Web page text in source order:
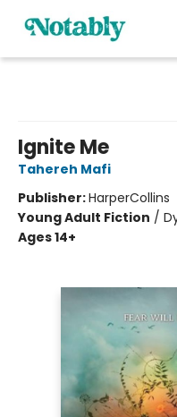
Ignite Me
Tahereh Mafi
Publisher:HarperCollins
Young Adult Fiction /
Ages 14+